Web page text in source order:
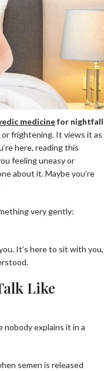
medicinefor nightfall
frightening. It views it as
here, reading this
feeling uneasy or
about it. Maybe you’re
very gently:
It’s here to sit with you,
Like
nobody explains it in a
semen is released